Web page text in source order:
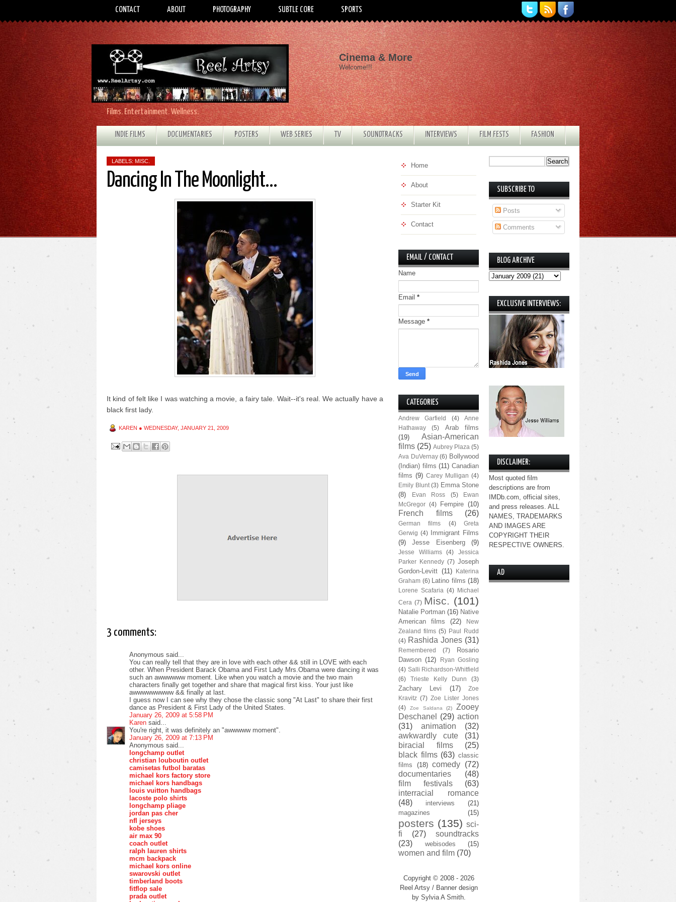
CONTACT ABOUT PHOTOGRAPHY SUBTLE CORE SPORTS
Films. Entertainment. Wellness.
Cinema & More
Welcome!!!
INDIE FILMS DOCUMENTARIES POSTERS WEB SERIES TV SOUNDTRACKS INTERVIEWS FILM FESTS FASHION
LABELS: MISC.
Dancing In The Moonlight...
It kind of felt like I was watching a movie, a fairy tale. Wait--it's real. We actually have a
black first lady.
KAREN ● WEDNESDAY, JANUARY 21, 2009
3 comments:
Anonymous said...
You can really tell that they are in love with each other && still in LOVE with each
other. When President Barack Obama and First Lady Mrs.Obama were dancing it was
such an awwwwww moment. Like when you watch a movie and the two main
characters finally get together and share that magical first kiss. Your just like
awwwwwwwww && finally at last.
I guess now I can see why they chose the classic song "At Last" to share their first
dance as President & First Lady of the United States.
January 26, 2009 at 5:58 PM
Karen said...
You're right, it was definitely an "awwwww moment".
January 26, 2009 at 7:13 PM
Anonymous said...
longchamp outlet
christian louboutin outlet
camisetas futbol baratas
michael kors factory store
michael kors handbags
louis vuitton handbags
lacoste polo shirts
longchamp pliage
jordan pas cher
nfl jerseys
kobe shoes
air max 90
coach outlet
ralph lauren shirts
mcm backpack
michael kors online
swarovski outlet
timberland boots
fitflop sale
prada outlet
Home
About
Starter Kit
Contact
EMAIL / CONTACT
Name
Email *
Message *
CATEGORIES
Andrew Garfield (4)
Anne
Hathaway
(5)
Arab films
(19)
Asian-American
films (25) Aubrey Plaza (5)
Ava DuVernay (6) Bollywood
(Indian) films (11) Canadian
films (9) Carey Mulligan (4)
Emily Blunt (3) Emma Stone
(8)
Evan Ross (5)
Ewan
McGregor (4) Fempire (10)
French films (26)
German films (4)
Greta
Gerwig (4)
Immigrant Films
(9)
Jesse Eisenberg (9)
Jesse Williams (4)
Jessica
Parker Kennedy (7) Joseph
Gordon-Levitt (11)
Katerina
Graham (6) Latino films (18)
Lorene Scafaria (4) Michael
Cera (7) Misc. (101)
Natalie Portman (16) Native
American films
(22)
New
Zealand films (5) Paul Rudd
(4) Rashida Jones (31)
Remembered (7)
Rosario
Dawson (12)
Ryan Gosling
(4) Salli Richardson-Whitfield
(6)
Trieste Kelly Dunn (3)
Zachary Levi (17)
Zoe
Kravitz (7) Zoe Lister Jones
(4)
Zoe Saldana (2)
Zooey
Deschanel
(29) action
(31)
animation
(32)
awkwardly cute
(31)
biracial films
(25)
black films (63) classic
films
(18) comedy (72)
documentaries
(48)
film festivals
(63)
interracial romance
(48)
interviews
(21)
magazines
(15)
posters (135) sci-
fi
(27)
soundtracks
(23)
webisodes (15)
women and film (70)
Copyright © 2008 - 2026
Reel Artsy / Banner design
by Sylvia A Smith.
SUBSCRIBE TO
Posts
Comments
BLOG ARCHIVE
EXCLUSIVE INTERVIEWS:
DISCLAIMER:
Most quoted film
descriptions are from
IMDb.com, official sites,
and press releases. ALL
NAMES, TRADEMARKS
AND IMAGES ARE
COPYRIGHT THEIR
RESPECTIVE OWNERS.
AD